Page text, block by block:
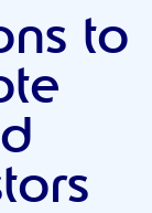
to